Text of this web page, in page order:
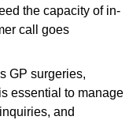
the capacity of in-
call goes
GP surgeries,
essential to manage
and